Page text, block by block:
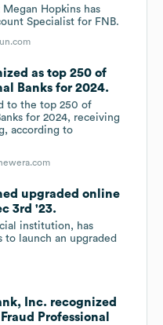
Megan Hopkins has
Specialist for FNB.
as top 250 of
Banks for 2024.
to the top 250 of
for 2024, receiving
according to
upgraded online
3rd '23.
institution, has
to launch an upgraded
Inc. recognized
Professional